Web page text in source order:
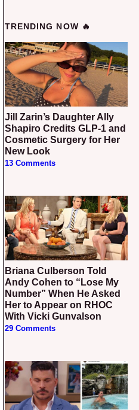
TRENDING NOW 🔥
Jill Zarin’s Daughter Ally
Shapiro Credits GLP-1 and
Cosmetic Surgery for Her
New Look
13 Comments
Briana Culberson Told
Andy Cohen to “Lose My
Number” When He Asked
Her to Appear on RHOC
With Vicki Gunvalson
29 Comments